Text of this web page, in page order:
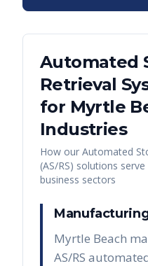
Automated
Retrieval
for Myrtle
Industries
How our Automated
(AS/RS) solutions serve
business sectors
Myrtle Beach
AS/RS